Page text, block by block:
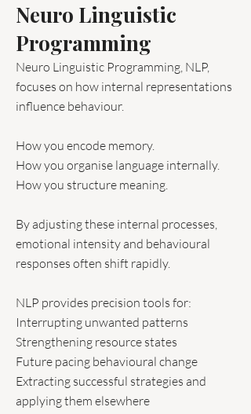
Neuro Linguistic
Programming
Neuro Linguistic Programming, NLP,
focuses on how internal representations
influence behaviour.
How you encode memory.
How you organise language internally.
How you structure meaning.
By adjusting these internal processes,
emotional intensity and behavioural
responses often shift rapidly.
NLP provides precision tools for:
Interrupting unwanted patterns
Strengthening resource states
Future pacing behavioural change
Extracting successful strategies and
applying them elsewhere